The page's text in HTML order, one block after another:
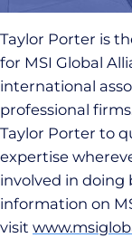
Taylor Porter is
for MSI Global
international
professional
Taylor Porter to
expertise
involved in doing
information on
visit